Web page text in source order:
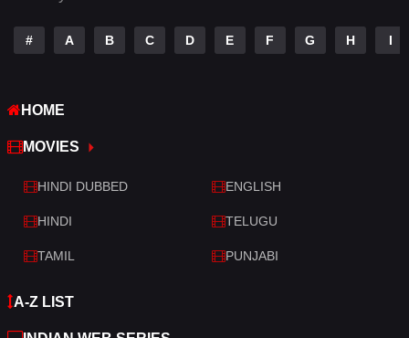
Telugu
Thriller
War
War & Politics
Western
# A B C D E F G H I
HOME
MOVIES
HINDI DUBBED ENGLISH
HINDI TELUGU
TAMIL PUNJABI
A-Z LIST